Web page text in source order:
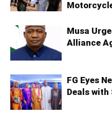
Musa
Alliance
FG Eyes
Deals with